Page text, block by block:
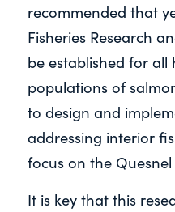
recommended that
Fisheries Research
be established for all
populations of
to design and
addressing interior
focus on the
It is key that this